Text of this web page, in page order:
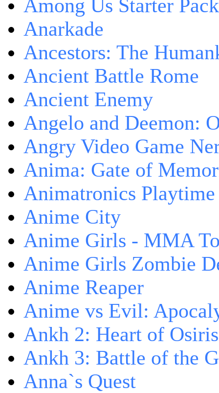
Among Us Starter Pack
Anarkade
Ancestors: The
Ancient Battle Rome
Ancient Enemy
Angelo and Deemon:
Angry Video Game
Anima: Gate of
Animatronics Playtime
Anime City
Anime Girls - MMA
Anime Girls Zombie
Anime Reaper
Anime vs Evil:
Ankh 2: Heart of Osiris
Ankh 3: Battle of the
Anna`s Quest